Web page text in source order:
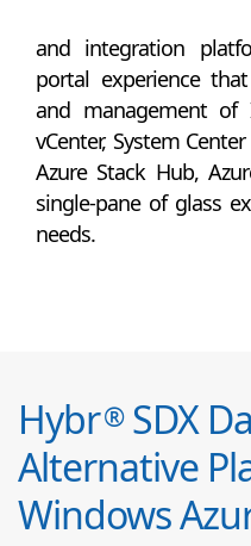
and integration
portal experience
and management of
vCenter, System
Azure Stack Hub,
single-pane of glass
needs.
Hybr®SDX
Alternative
Windows